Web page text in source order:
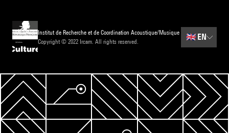
Institut de Recherche et de Coordination Acoustique/Musique
Copyright © 2022 Ircam. All rights reserved.
🇬🇧 EN